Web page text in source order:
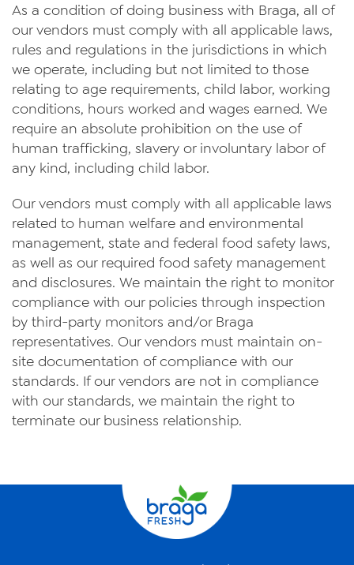
As a condition of doing business with Braga, all of
our vendors must comply with all applicable laws,
rules and regulations in the jurisdictions in which
we operate, including but not limited to those
relating to age requirements, child labor, working
conditions, hours worked and wages earned. We
require an absolute prohibition on the use of
human trafficking, slavery or involuntary labor of
any kind, including child labor.
Our vendors must comply with all applicable laws
related to human welfare and environmental
management, state and federal food safety laws,
as well as our required food safety management
and disclosures. We maintain the right to monitor
compliance with our policies through inspection
by third-party monitors and/or Braga
representatives. Our vendors must maintain on-
site documentation of compliance with our
standards. If our vendors are not in compliance
with our standards, we maintain the right to
terminate our business relationship.